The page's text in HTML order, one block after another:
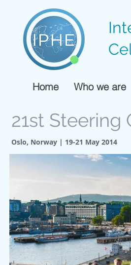
Home Who we are
21st
Oslo, Norway | 19-21 May 2014